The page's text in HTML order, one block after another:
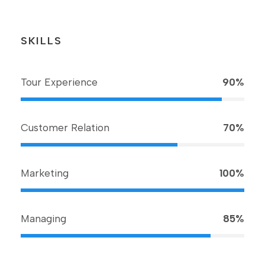
SKILLS
Tour Experience 90%
Customer Relation 70%
Marketing 100%
Managing 85%